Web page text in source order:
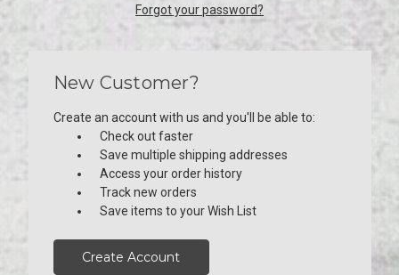
Forgot your password?
New Customer?
Create an account with us and you'll be able to:
Check out faster
Save multiple shipping addresses
Access your order history
Track new orders
Save items to your Wish List
Create Account